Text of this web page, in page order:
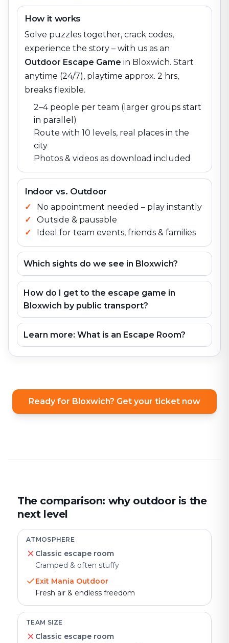
How it works
Solve puzzles together, crack codes,
experience the story – with us as an
Outdoor Escape Game in Bloxwich. Start
anytime (24/7), playtime approx. 2 hrs,
breaks flexible.
2–4 people per team (larger groups start
in parallel)
Route with 10 levels, real places in the
city
Photos & videos as download included
Indoor vs. Outdoor
No appointment needed – play instantly
Outside & pausable
Ideal for team events, friends & families
Which sights do we see in Bloxwich?
How do I get to the escape game in
Bloxwich by public transport?
Learn more: What is an Escape Room?
Ready for Bloxwich? Get your ticket now
The comparison: why outdoor is the
next level
ATMOSPHERE
Classic escape room
Cramped & often stuffy
Exit Mania Outdoor
Fresh air & endless freedom
TEAM SIZE
Classic escape room